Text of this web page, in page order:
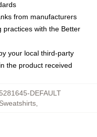
from manufacturers
practices with the Better
your local third-party
the product received
DEFAULT